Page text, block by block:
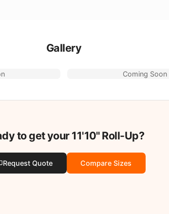
Gallery
Coming Soon
to get your11'10"Roll-Up?
Request Quote Compare Sizes